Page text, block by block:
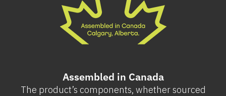
Assembled in Canada
The product’s components, whether sourced